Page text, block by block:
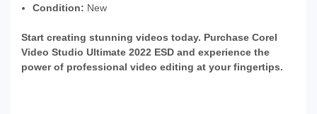
Condition: New
Start creating stunning videos today. Purchase Corel
Video Studio Ultimate 2022 ESD and experience the
power of professional video editing at your fingertips.